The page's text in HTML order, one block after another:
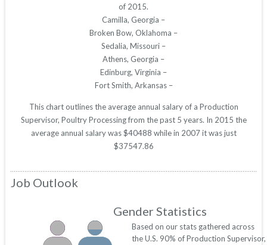
of 2015.
Camilla, Georgia –
Broken Bow, Oklahoma –
Sedalia, Missouri –
Athens, Georgia –
Edinburg, Virginia –
Fort Smith, Arkansas –
This chart outlines the average annual salary of a Production
Supervisor, Poultry Processing from the past 5 years. In 2015 the
average annual salary was $40488 while in 2007 it was just
$37547.86
Job Outlook
Gender Statistics
Based on our stats gathered across
the U.S. 90% of Production Supervisor,